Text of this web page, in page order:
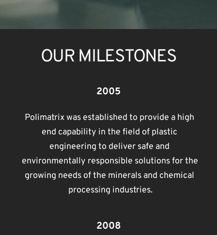
OUR MILESTONES
2005
Polimatrix was established to provide a high
end capability in the field of plastic
engineering to deliver safe and
environmentally responsible solutions for the
growing needs of the minerals and chemical
processing industries.
2008